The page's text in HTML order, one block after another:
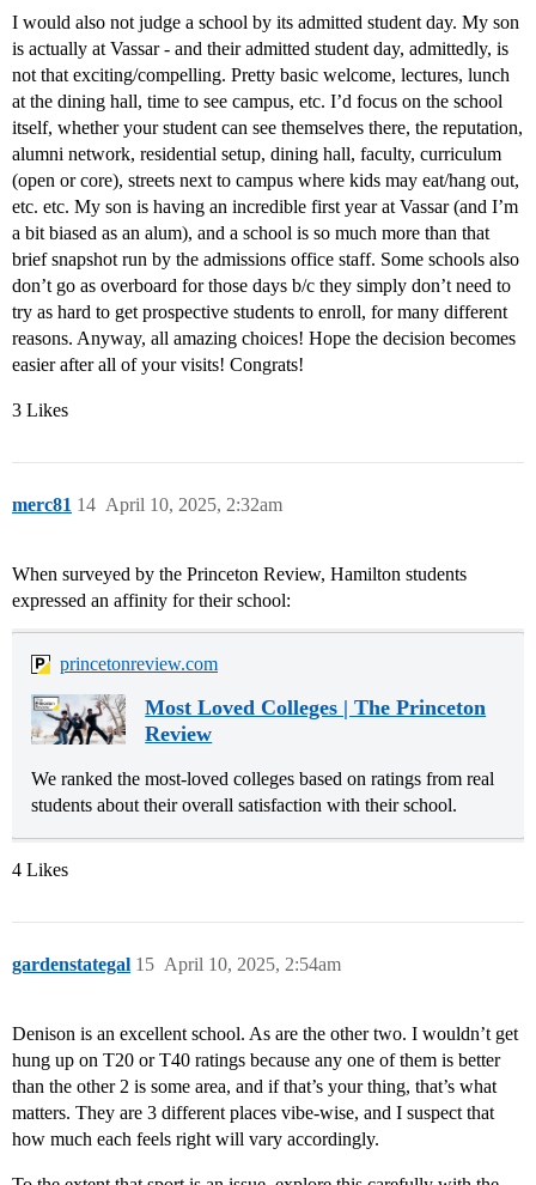
I would also not judge a school by its admitted student day. My son
is actually at Vassar - and their admitted student day, admittedly, is
not that exciting/compelling. Pretty basic welcome, lectures, lunch
at the dining hall, time to see campus, etc. I’d focus on the school
itself, whether your student can see themselves there, the reputation,
alumni network, residential setup, dining hall, faculty, curriculum
(open or core), streets next to campus where kids may eat/hang out,
etc. etc. My son is having an incredible first year at Vassar (and I’m
a bit biased as an alum), and a school is so much more than that
brief snapshot run by the admissions office staff. Some schools also
don’t go as overboard for those days b/c they simply don’t need to
try as hard to get prospective students to enroll, for many different
reasons. Anyway, all amazing choices! Hope the decision becomes
easier after all of your visits! Congrats!
3 Likes
merc81 April 10, 2025, 2:32am
14
When surveyed by the Princeton Review, Hamilton students
expressed an affinity for their school:
princetonreview.com
Most Loved Colleges | The Princeton
Review
We ranked the most-loved colleges based on ratings from real
students about their overall satisfaction with their school.
4 Likes
gardenstategal April 10, 2025, 2:54am
15
Denison is an excellent school. As are the other two. I wouldn’t get
hung up on T20 or T40 ratings because any one of them is better
than the other 2 is some area, and if that’s your thing, that’s what
matters. They are 3 different places vibe-wise, and I suspect that
how much each feels right will vary accordingly.